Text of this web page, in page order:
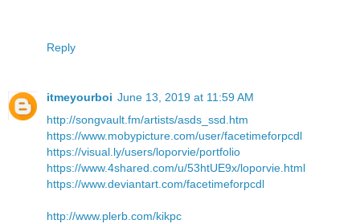
Reply
itmeyourboi June 13, 2019 at 11:59 AM
http://songvault.fm/artists/asds_ssd.htm
https://www.mobypicture.com/user/facetimeforpcdl
https://visual.ly/users/loporvie/portfolio
https://www.4shared.com/u/53htUE9x/loporvie.html
https://www.deviantart.com/facetimeforpcdl
http://www.plerb.com/kikpc